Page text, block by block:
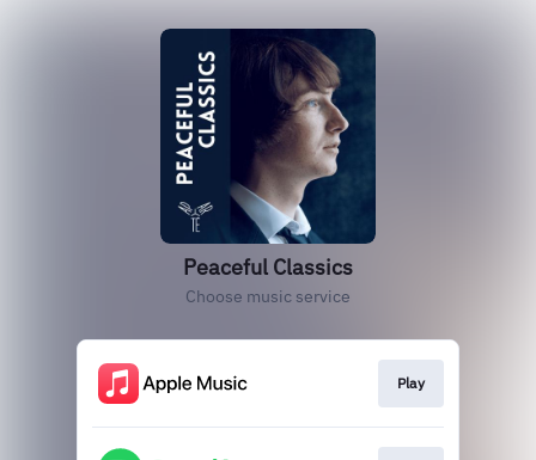
Peaceful Classics
Choose music service
Play